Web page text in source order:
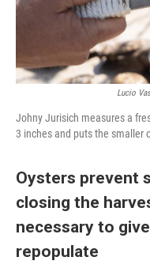
Lucio
Johny Jurisich measures a
3 inches and puts the smaller
Oysters prevent
closing the
necessary to
repopulate